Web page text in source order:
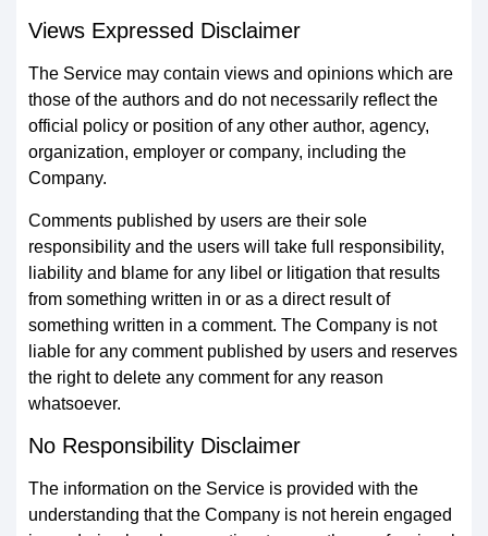
Views Expressed Disclaimer
The Service may contain views and opinions which are
those of the authors and do not necessarily reflect the
official policy or position of any other author, agency,
organization, employer or company, including the
Company.
Comments published by users are their sole
responsibility and the users will take full responsibility,
liability and blame for any libel or litigation that results
from something written in or as a direct result of
something written in a comment. The Company is not
liable for any comment published by users and reserves
the right to delete any comment for any reason
whatsoever.
No Responsibility Disclaimer
The information on the Service is provided with the
understanding that the Company is not herein engaged